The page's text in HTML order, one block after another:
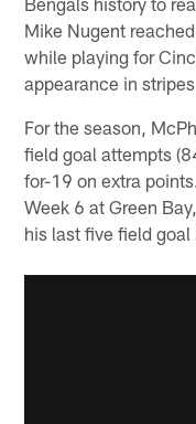
Mike Nugent
while playing for
appearance in
For the season,
field goal attempts
for-19 on extra
Week 6 at Green
his last five field goal